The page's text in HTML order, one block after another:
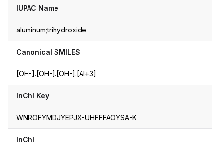
IUPAC Name
aluminum;trihydroxide
Canonical SMILES
[OH-].[OH-].[OH-].[Al+3]
InChI Key
WNROFYMDJYEPJX-UHFFFAOYSA-K
InChI